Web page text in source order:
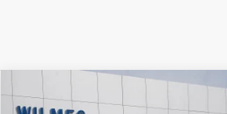
New 2026Chevrolet Silverado 1500
Compare Vehicle